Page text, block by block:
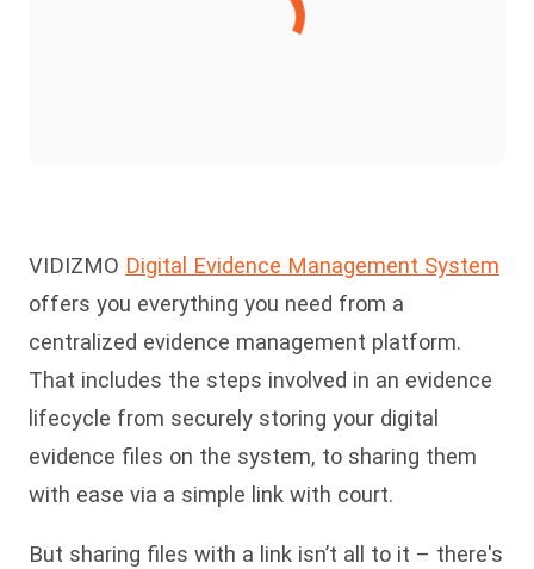
VIDIZMO Digital Evidence Management System
offers you everything you need from a
centralized evidence management platform.
That includes the steps involved in an evidence
lifecycle from securely storing your digital
evidence files on the system, to sharing them
with ease via a simple link with court.
But sharing files with a link isn’t all to it – there's